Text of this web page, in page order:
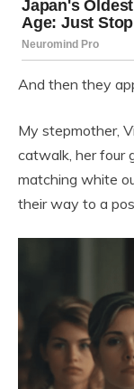
And then they
My stepmother,
catwalk, her four
matching white
their way to a